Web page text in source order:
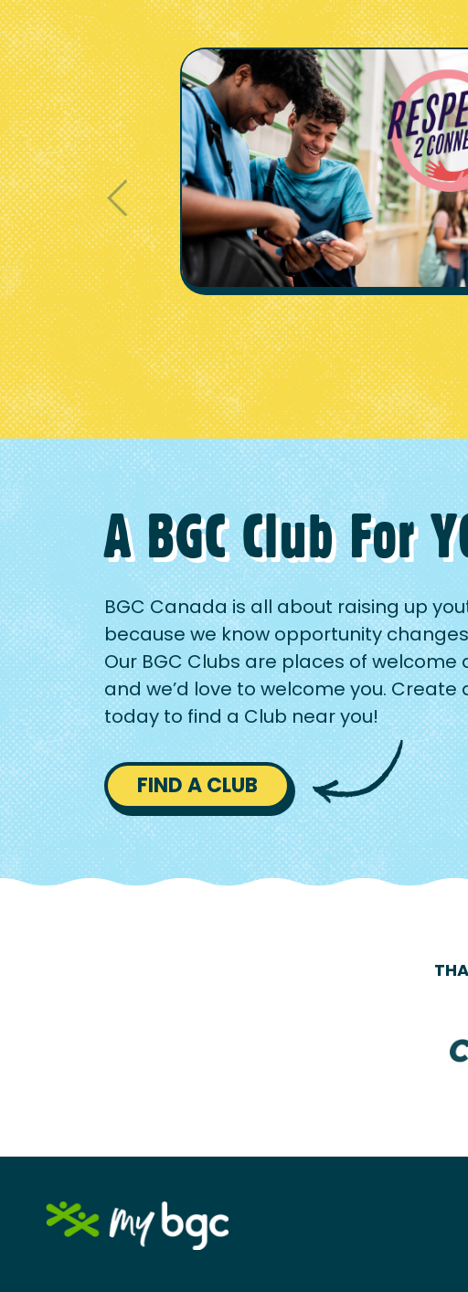
A BGC Club For
BGC Canada is all about raising up
because we know opportunity
Our BGC Clubs are places of welcome
and we’d love to welcome you. Create
today to find a Club near you!
FIND A CLUB
Image